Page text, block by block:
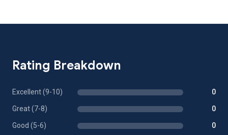
Rating Breakdown
Excellent (9-10) 0
Great (7-8) 0
Good (5-6) 0